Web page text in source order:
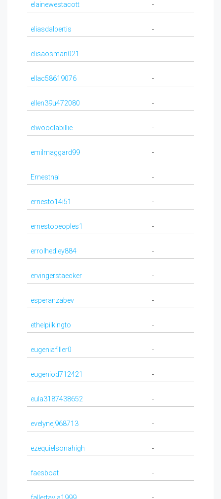
elainewestacott -
eliasdalbertis -
elisaosman021 -
ellac58619076 -
ellen39u472080 -
elwoodlabillie -
emilmaggard99 -
Ernestnal -
ernesto14i51 -
ernestopeoples1 -
errolhedley884 -
ervingerstaecker -
esperanzabev -
ethelpilkingto -
eugeniafiller0 -
eugeniod712421 -
eula3187438652 -
evelynej968713 -
ezequielsonahigh -
faesboat -